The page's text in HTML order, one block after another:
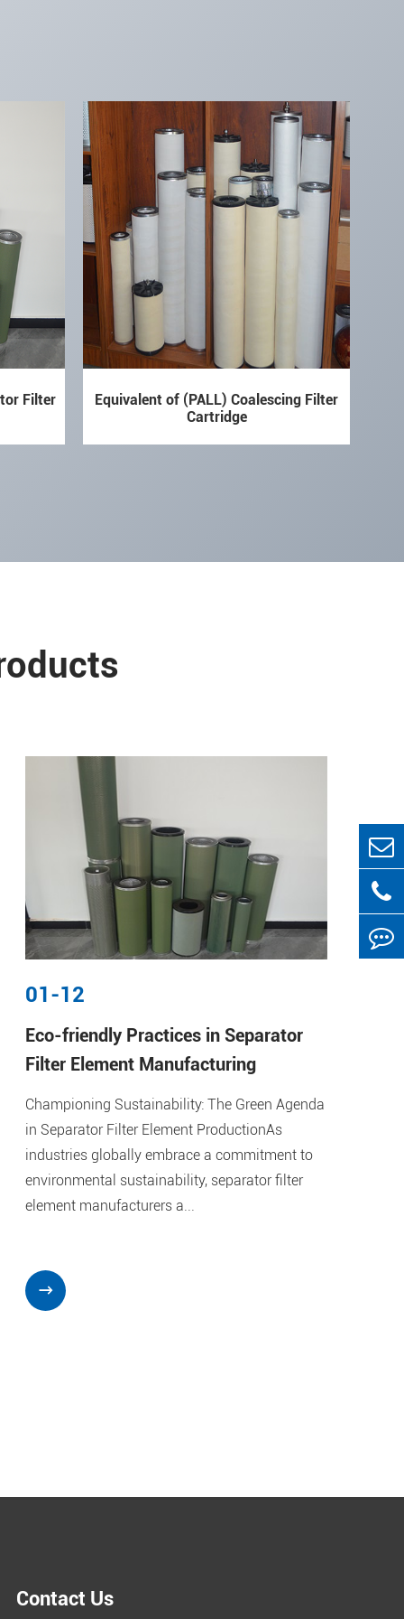
Filter
Equivalent of (PALL) Coalescing Filter
Cartridge
01-12
Eco-friendly Practices in Separator
Filter Element Manufacturing
Championing Sustainability: The Green Agenda
in Separator Filter Element ProductionAs
industries globally embrace a commitment to
environmental sustainability, separator filter
element manufacturers a...

Contact Us